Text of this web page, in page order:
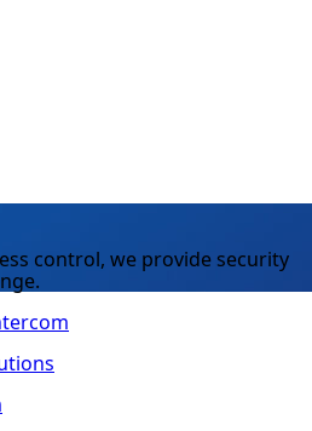
control, we provide security